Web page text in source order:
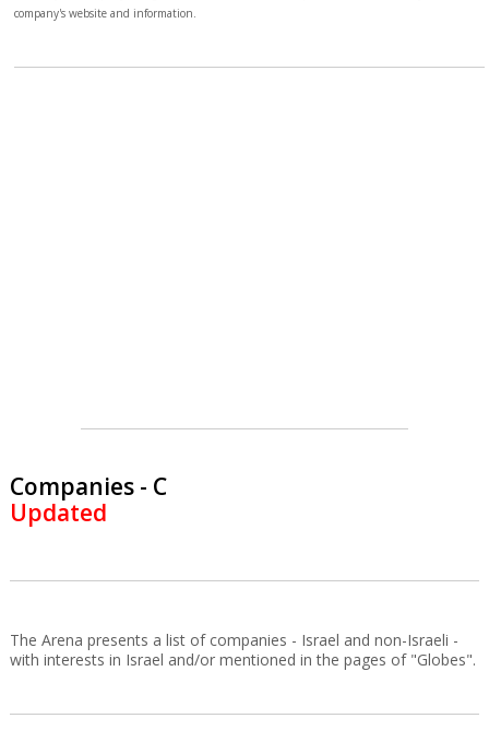
company's website and information.
Companies - C
Updated
The Arena presents a list of companies - Israel and non-Israeli -
with interests in Israel and/or mentioned in the pages of "Globes".